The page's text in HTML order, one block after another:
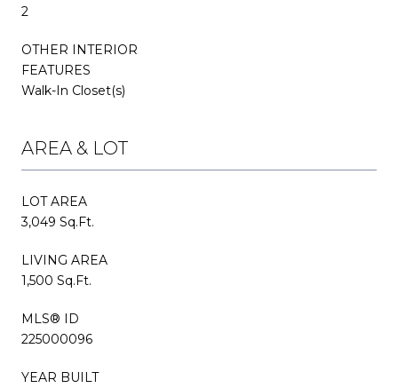
2
OTHER INTERIOR
FEATURES
Walk-In Closet(s)
AREA & LOT
LOT AREA
3,049 Sq.Ft.
LIVING AREA
1,500 Sq.Ft.
MLS® ID
225000096
YEAR BUILT